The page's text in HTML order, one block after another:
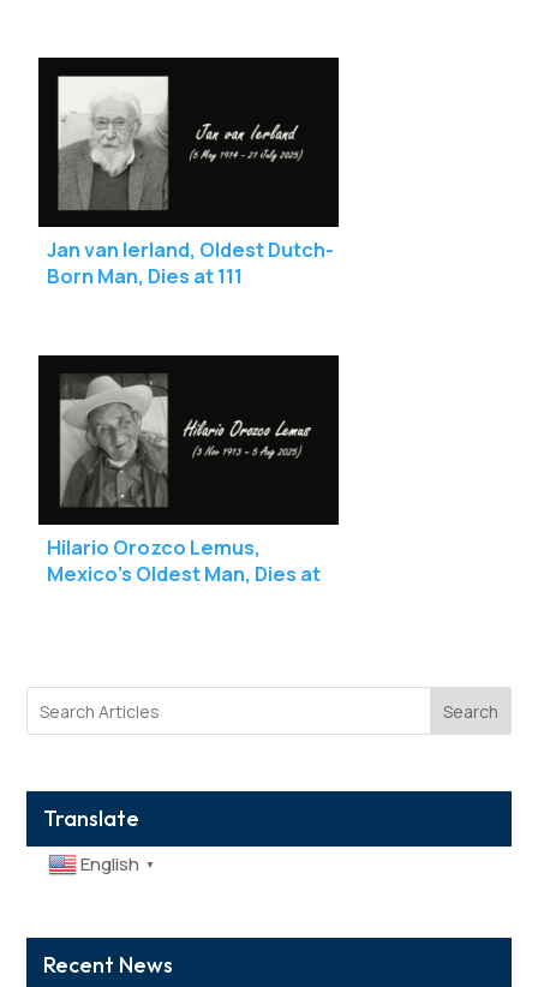
Jan van Ierland, Oldest Dutch-
Born Man, Dies at 111
Hilario Orozco Lemus,
Mexico’s Oldest Man, Dies at
Search
Translate
English ▼
Recent News